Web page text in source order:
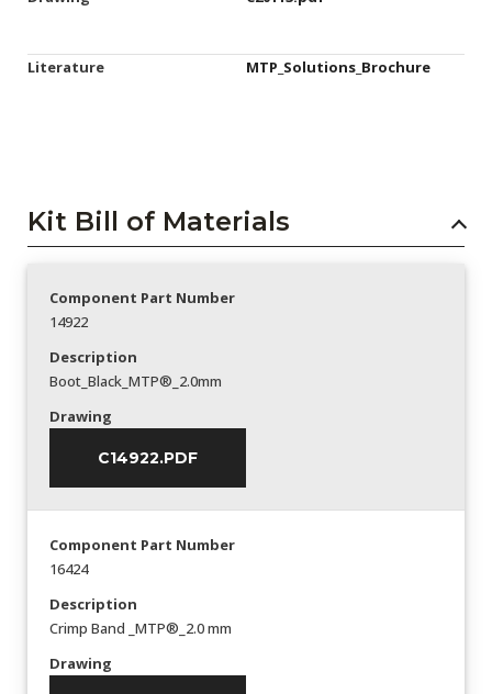
Literature MTP_Solutions_Brochure
Kit Bill of Materials
Component Part Number
14922
Description
Boot_Black_MTP®_2.0mm
Drawing
C14922.PDF
Component Part Number
16424
Description
Crimp Band _MTP®_2.0 mm
Drawing